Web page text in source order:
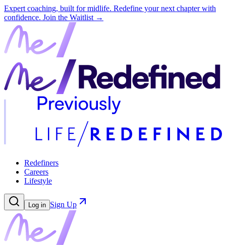
Expert coaching, built for midlife. Redefine your next chapter with
confidence. Join the Waitlist →
Redefiners
Careers
Lifestyle
Log in Sign Up